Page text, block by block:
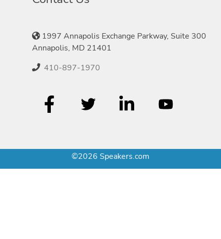
1997 Annapolis Exchange Parkway, Suite 300
Annapolis, MD 21401
410-897-1970
©2026 Speakers.com